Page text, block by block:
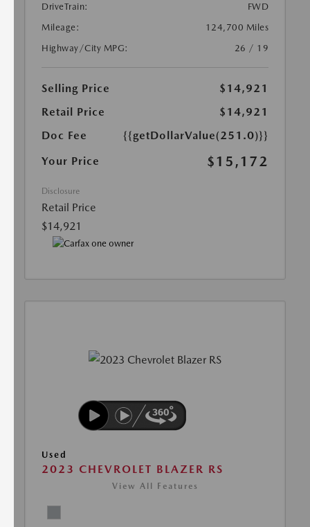
DriveTrain:
FWD
Mileage:
124,700 Miles
Highway/City MPG:
26 / 19
Selling Price
$14,921
Retail Price
$14,921
Doc Fee
{{getDollarValue(251.0)}}
Your Price
$15,172
Disclosure
Retail Price
$14,921
Used
2023 CHEVROLET BLAZER RS
View All Features